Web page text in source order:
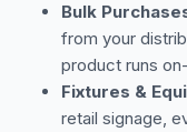
Bulk
from your
product runs
Fixtures &
retail signage,